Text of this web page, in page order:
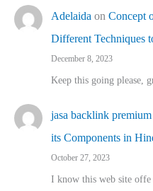
Adelaida on Concept
Different Techniques
December 8, 2023
Keep this going please,
jasa backlink premium
its Components in
October 27, 2023
I know this web site offe